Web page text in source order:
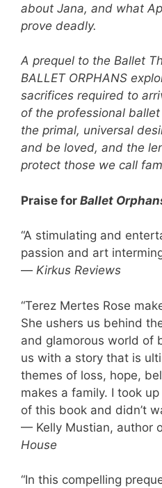
about Jana, and what
prove deadly.
A prequel to the Ballet
BALLET ORPHANS
sacrifices required to
of the professional
the primal, universal
and be loved, and the
protect those we call
Praise for Ballet
“A stimulating and
passion and art
— Kirkus Reviews
“Terez Mertes Rose
She ushers us behind
and glamorous world of
us with a story that is
themes of loss, hope,
makes a family. I took
of this book and didn’t
— Kelly Mustian, author
House
“In this compelling